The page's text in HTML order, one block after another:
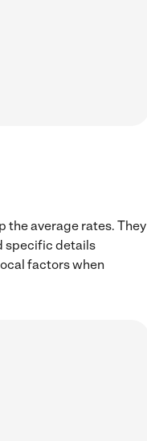
the average rates. They
specific details
factors when